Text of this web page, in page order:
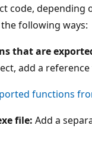
code,
following ways:
that are
add a
functions
file: Add a